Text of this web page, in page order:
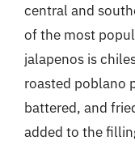
central and
of the most
jalapenos is
roasted poblano
battered, and
added to the